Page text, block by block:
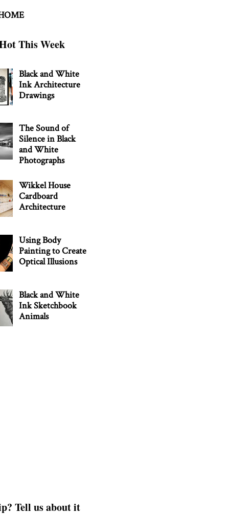
This Week
Black and White
Ink Architecture
Drawings
The Sound of
Silence in Black
and White
Photographs
Wikkel House
Cardboard
Architecture
Using Body
Painting to Create
Optical Illusions
Black and White
Ink Sketchbook
Animals
Tell us about it